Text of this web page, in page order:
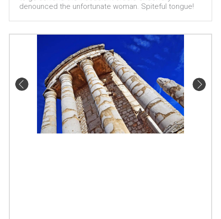
denounced the unfortunate woman. Spiteful tongue!